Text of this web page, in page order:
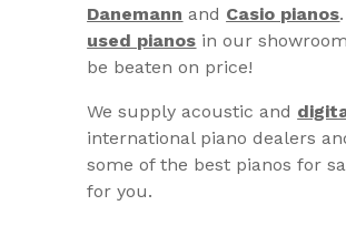
Danemann and Casio pianos
used pianos in our
be beaten on price!
We supply acoustic and
international piano dealers
some of the best pianos for
for you.